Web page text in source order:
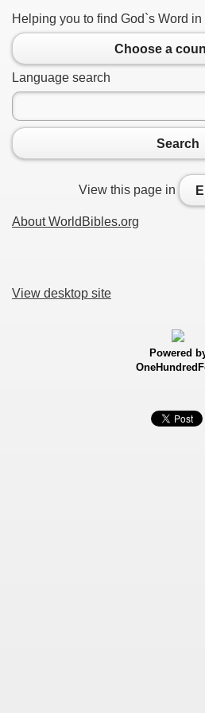
Helping you to find God`s Word
Choose a
Language search
Search
View this page in
About WorldBibles.org
View desktop site
Powered